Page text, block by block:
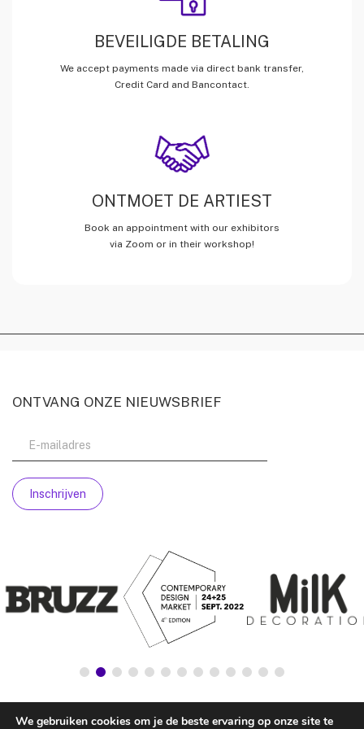
BEVEILIGDE BETALING
We accept payments made via direct bank transfer,
Credit Card and Bancontact.
ONTMOET DE ARTIEST
Book an appointment with our exhibitors
via Zoom or in their workshop!
ONTVANG ONZE NIEUWSBRIEF
We gebruiken cookies om je de beste ervaring op onze site te